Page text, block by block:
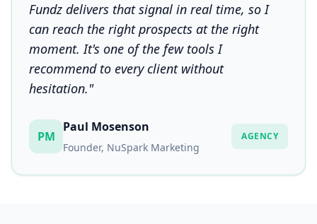
Fundz delivers that signal in real time, so I
can reach the right prospects at the right
moment. It's one of the few tools I
recommend to every client without
hesitation."
PM
Paul Mosenson
Founder, NuSpark Marketing
AGENCY